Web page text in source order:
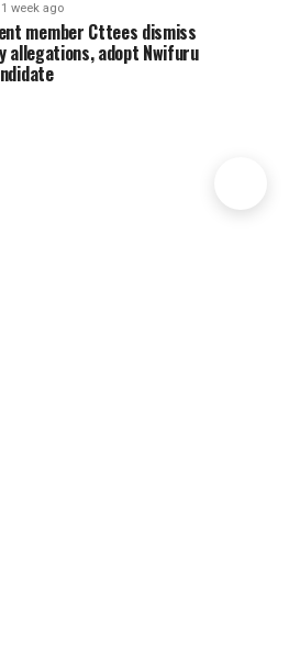
1 week ago
member Cttees dismiss
allegations, adopt Nwifuru